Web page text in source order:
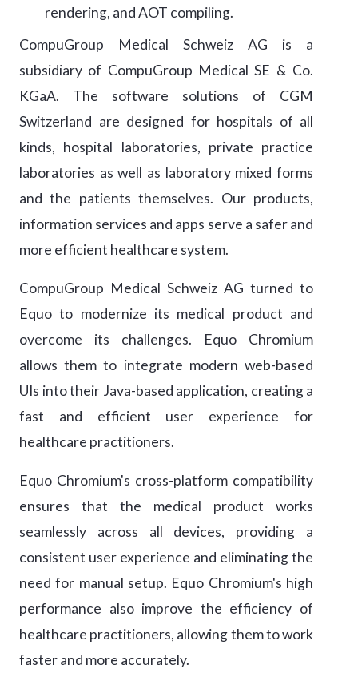
rendering, and AOT compiling.
CompuGroup Medical Schweiz AG is a
subsidiary of CompuGroup Medical SE & Co.
KGaA. The software solutions of CGM
Switzerland are designed for hospitals of all
kinds, hospital laboratories, private practice
laboratories as well as laboratory mixed forms
and the patients themselves. Our products,
information services and apps serve a safer and
more efficient healthcare system.
CompuGroup Medical Schweiz AG turned to
Equo to modernize its medical product and
overcome its challenges. Equo Chromium
allows them to integrate modern web-based
UIs into their Java-based application, creating a
fast and efficient user experience for
healthcare practitioners.
Equo Chromium's cross-platform compatibility
ensures that the medical product works
seamlessly across all devices, providing a
consistent user experience and eliminating the
need for manual setup. Equo Chromium's high
performance also improve the efficiency of
healthcare practitioners, allowing them to work
faster and more accurately.